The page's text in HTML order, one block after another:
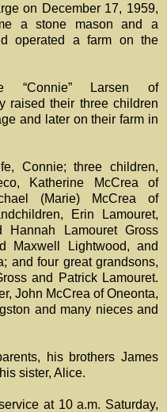
on December 17, 1959,
a stone mason and a
operated a farm on the
“Connie” Larsen of
raised their three children
and later on their farm in
Connie; three children,
Katherine McCrea of
(Marie) McCrea of
Erin Lamouret,
Hannah Lamouret Gross
Maxwell Lightwood, and
and four great grandsons,
and Patrick Lamouret.
John McCrea of Oneonta,
and many nieces and
his brothers James
sister, Alice.
at 10 a.m. Saturday,